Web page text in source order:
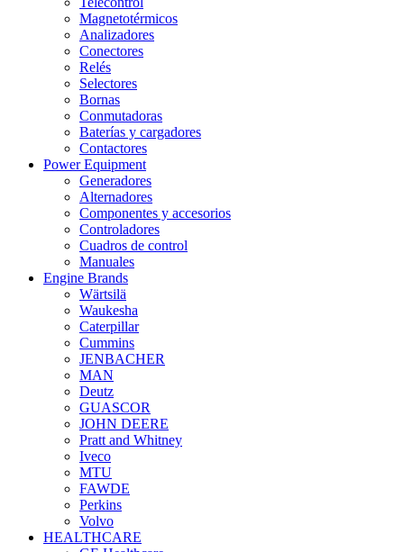
Magnetotérmicos
Analizadores
Conectores
Relés
Selectores
Bornas
Conmutadoras
Baterías y cargadores
Contactores
Power Equipment
Generadores
Alternadores
Componentes y accesorios
Controladores
Cuadros de control
Manuales
Engine Brands
Wärtsilä
Waukesha
Caterpillar
Cummins
JENBACHER
MAN
Deutz
GUASCOR
JOHN DEERE
Pratt and Whitney
Iveco
MTU
FAWDE
Perkins
Volvo
HEALTHCARE